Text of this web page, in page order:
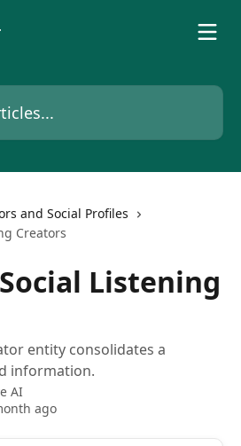
and Social Profiles
Creators
Listening
entity consolidates a
information.
AI
ago